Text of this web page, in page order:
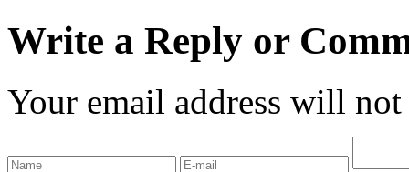
Write a Reply or
Your email address will